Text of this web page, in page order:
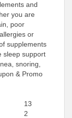
and
you are
poor
or
supplements
sleep support
snoring,
& Promo
13
2